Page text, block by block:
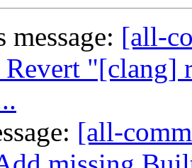
message: [all-
Revert "[clang]
[all-